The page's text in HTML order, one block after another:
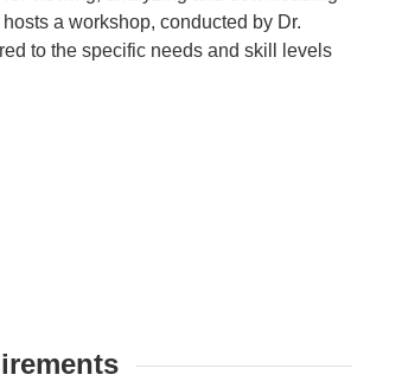
a workshop, conducted by Dr.
to the specific needs and skill levels